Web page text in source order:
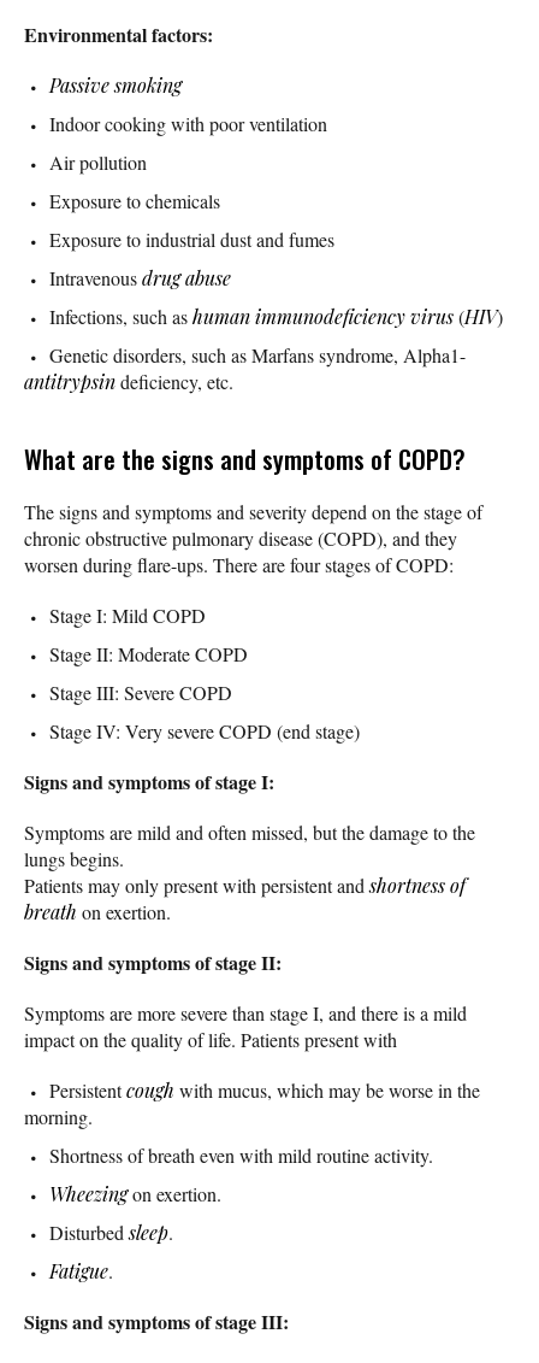
Environmental factors:
Passive smoking
Indoor cooking with poor ventilation
Air pollution
Exposure to chemicals
Exposure to industrial dust and fumes
Intravenousdrug abuse
Infections, such ashuman immunodeficiency virus(HIV)
Genetic disorders, such as Marfans syndrome, Alpha1-
antitrypsindeficiency, etc.
What are the signs and symptoms of COPD?
The signs and symptoms and severity depend on the stage of
chronic obstructive pulmonary disease (COPD), and they
worsen during flare-ups. There are four stages of COPD:
Stage I: Mild COPD
Stage II: Moderate COPD
Stage III: Severe COPD
Stage IV: Very severe COPD (end stage)
Signs and symptoms of stage I:
Symptoms are mild and often missed, but the damage to the
lungs begins.
Patients may only present with persistent andshortness of
breath on exertion.
Signs and symptoms of stage II:
Symptoms are more severe than stage I, and there is a mild
impact on the quality of life. Patients present with
Persistentcough with mucus, which may be worse in the
morning.
Shortness of breath even with mild routine activity.
Wheezingon exertion.
Disturbedsleep.
Fatigue.
Signs and symptoms of stage III: